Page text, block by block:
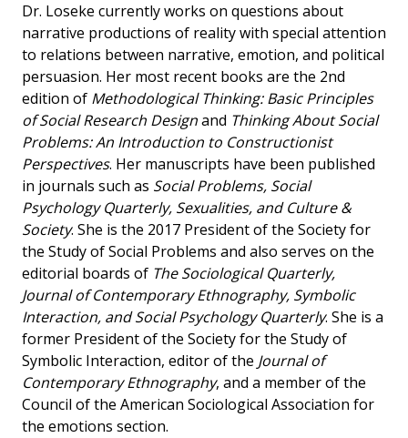
Dr. Loseke currently works on questions about
narrative productions of reality with special attention
to relations between narrative, emotion, and political
persuasion. Her most recent books are the 2nd
edition of Methodological Thinking: Basic Principles
of Social Research Designand Thinking About Social
Problems: An Introduction to Constructionist
Perspectives. Her manuscripts have been published
in journals such as Social Problems, Social
Psychology Quarterly, Sexualities, and Culture &
Society. She is the 2017 President of the Society for
the Study of Social Problems and also serves on the
editorial boards of The Sociological Quarterly,
Journal of Contemporary Ethnography, Symbolic
Interaction, and Social Psychology Quarterly. She is a
former President of the Society for the Study of
Symbolic Interaction, editor of the Journal of
Contemporary Ethnography, and a member of the
Council of the American Sociological Association for
the emotions section.